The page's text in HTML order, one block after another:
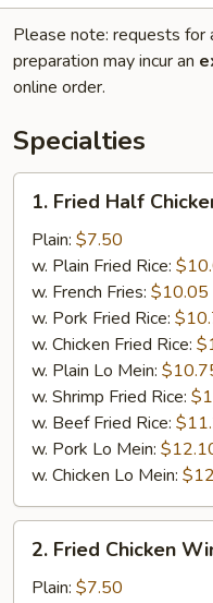
Please note: requests for
preparation may incur an
online order.
Specialties
Fried
Half
Chicken
1. Fried Half
Plain: $7.50
w. Plain Fried Rice:
w. French Fries: $10.05
w. Pork Fried Rice:
w. Chicken Fried Rice:
w. Plain Lo Mein:
w. Shrimp Fried Rice:
w. Beef Fried Rice:
w. Pork Lo Mein:
w. Chicken Lo Mein:
Fried
Chicken
2. Fried Chicken
Plain: $7.50